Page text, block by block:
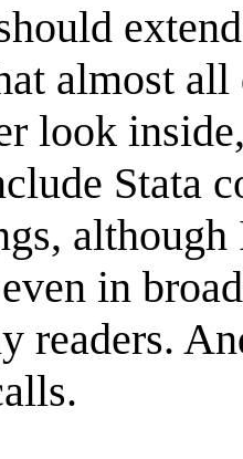
almost
look
Stata
in
readers.